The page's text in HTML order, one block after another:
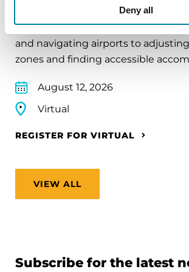
Deny all
In this webinar, we’ll share practical
make travel easier—from packing
and navigating airports to
zones and finding accessible
August 12, 2026
Virtual
REGISTER FOR VIRTUAL
VIEW ALL
Subscribe for the latest